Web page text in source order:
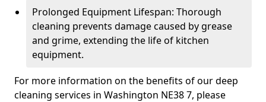
Prolonged Equipment Lifespan: Thorough
cleaning prevents damage caused by grease
and grime, extending the life of kitchen
equipment.
For more information on the benefits of our deep
cleaning services in Washington NE38 7, please